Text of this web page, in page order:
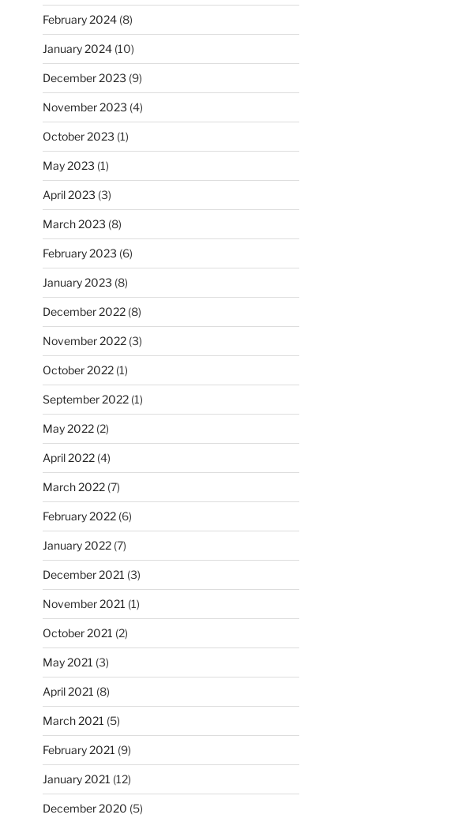
February 2024(8)
January 2024(10)
December 2023 (9)
November 2023 (4)
October 2023 (1)
May 2023 (1)
April 2023 (3)
March 2023 (8)
February 2023 (6)
January 2023 (8)
December 2022(8)
November 2022(3)
October 2022(1)
September 2022(1)
May 2022(2)
April 2022(4)
March 2022(7)
February 2022(6)
January 2022(7)
December 2021 (3)
November 2021 (1)
October 2021 (2)
May 2021 (3)
April 2021 (8)
March 2021 (5)
February 2021 (9)
January 2021 (12)
December 2020 (5)